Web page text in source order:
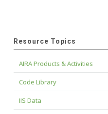
Resource Topics
AIRA Products & Activities
Code Library
IIS Data